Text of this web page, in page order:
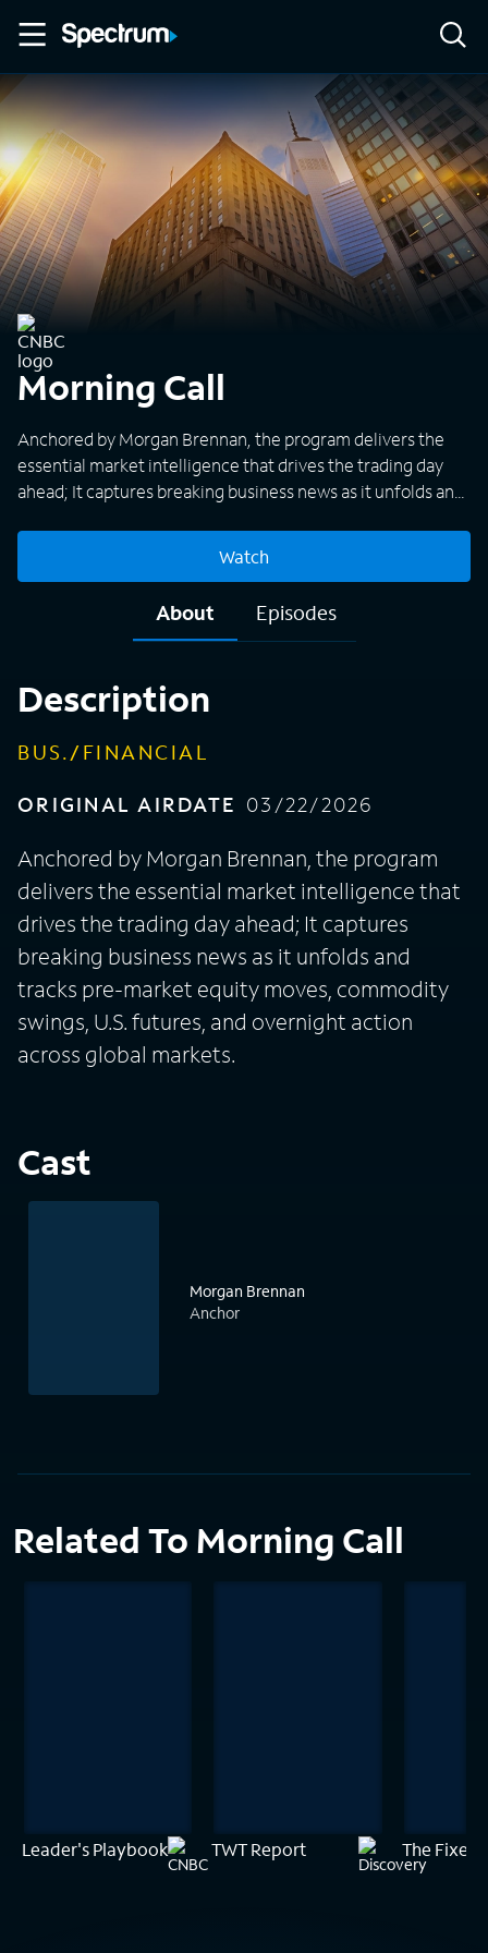
Morning Call
Anchored by Morgan Brennan, the program delivers the
essential market intelligence that drives the trading day
ahead; It captures breaking business news as it unfolds and
Watch
About Episodes
Description
BUS./FINANCIAL
ORIGINAL AIRDATE 03/22/2026
Anchored by Morgan Brennan, the program
delivers the essential market intelligence that
drives the trading day ahead; It captures
breaking business news as it unfolds and
tracks pre-market equity moves, commodity
swings, U.S. futures, and overnight action
across global markets.
Cast
Morgan Brennan
Anchor
Related To Morning Call
Leader's Playbook TWT Report The Fixer